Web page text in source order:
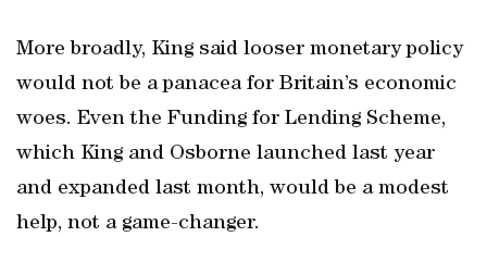
More broadly, King said looser monetary policy
would not be a panacea for Britain’s economic
woes. Even the Funding for Lending Scheme,
which King and Osborne launched last year
and expanded last month, would be a modest
help, not a game-changer.